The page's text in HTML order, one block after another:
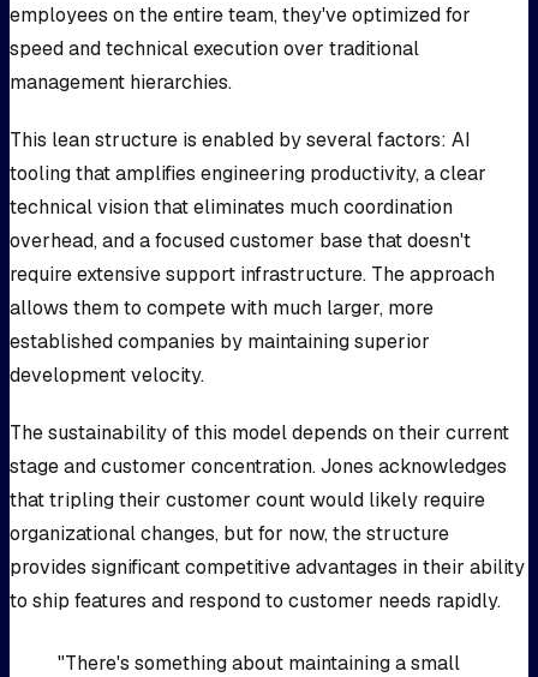
employees on the entire team, they've optimized for
speed and technical execution over traditional
management hierarchies.
This lean structure is enabled by several factors: AI
tooling that amplifies engineering productivity, a clear
technical vision that eliminates much coordination
overhead, and a focused customer base that doesn't
require extensive support infrastructure. The approach
allows them to compete with much larger, more
established companies by maintaining superior
development velocity.
The sustainability of this model depends on their current
stage and customer concentration. Jones acknowledges
that tripling their customer count would likely require
organizational changes, but for now, the structure
provides significant competitive advantages in their ability
to ship features and respond to customer needs rapidly.
"There's something about maintaining a small